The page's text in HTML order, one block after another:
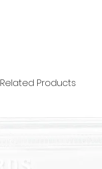
Related Products